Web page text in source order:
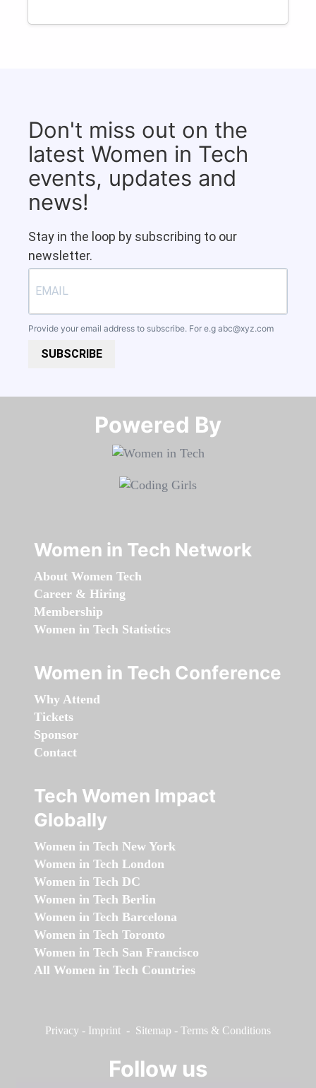
Don't miss out on the
latest Women in Tech
events, updates and
news!
Stay in the loop by subscribing to our
newsletter.
Provide your email address to subscribe. For e.g abc@xyz.com
SUBSCRIBE
Powered By​​​​​​​
Women in Tech Network
About Women Tech
Career & Hiring
Membership
Women in Tech Statistics
Women in Tech Conference
Why Attend
Tickets
Sponsor
Contact
Tech Women Impact
Globally
Women in Tech New York
Women in Tech London
Women in Tech DC
Women in Tech Berlin
Women in Tech Barcelona
Women in Tech Toronto
Women in Tech San Francisco
All Women in Tech Countries
Privacy - Imprint - Sitemap - Terms & Conditions
Follow us